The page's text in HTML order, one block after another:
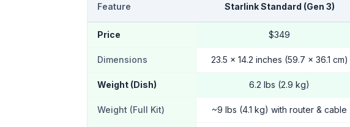
Feature Starlink Standard (Gen 3)
Price $349
Dimensions 23.5 x 14.2 inches (59.7 x 36.1 cm)
Weight (Dish) 6.2 lbs (2.9 kg)
Weight (Full Kit) ~9 lbs (4.1 kg) with router & cable